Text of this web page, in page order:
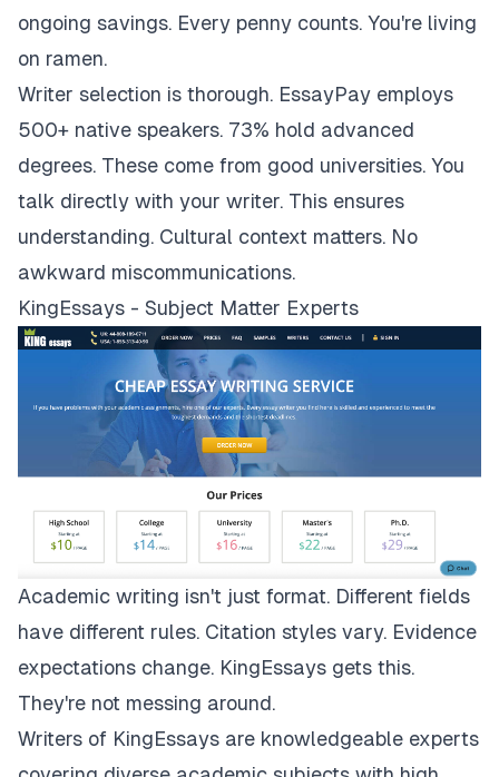
ongoing savings. Every penny counts. You're living
on ramen.
Writer selection is thorough. EssayPay employs
500+ native speakers. 73% hold advanced
degrees. These come from good universities. You
talk directly with your writer. This ensures
understanding. Cultural context matters. No
awkward miscommunications.
KingEssays - Subject Matter Experts
Academic writing isn't just format. Different fields
have different rules. Citation styles vary. Evidence
expectations change. KingEssays gets this.
They're not messing around.
Writers of KingEssays are knowledgeable experts